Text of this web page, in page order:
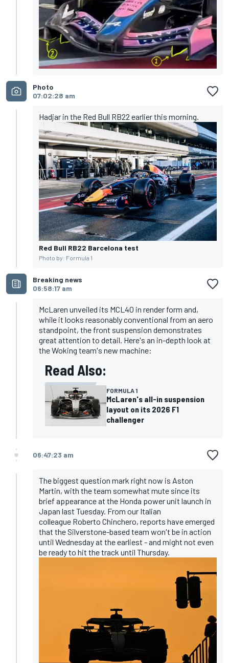
Photo
07:02:28 am
Hadjar in the Red Bull RB22 earlier this morning.
Red Bull RB22 Barcelona test
Photo by: Formula 1
Breaking news
06:58:17 am
McLaren unveiled its MCL40 in render form and,
while it looks reasonably conventional from an aero
standpoint, the front suspension demonstrates
great attention to detail. Here's an in-depth look at
the Woking team's new machine:
Read Also:
FORMULA 1
McLaren's all-in suspension
layout on its 2026 F1
challenger
06:47:23 am
The biggest question mark right now is Aston
Martin, with the team somewhat mute since its
brief appearance at the Honda power unit launch in
Japan last Tuesday. From our Italian
colleague Roberto Chinchero, reports have emerged
that the Silverstone-based team won't be in action
until Wednesday at the earliest - and might not even
be ready to hit the track until Thursday.